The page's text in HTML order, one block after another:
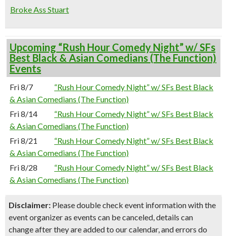
Broke Ass Stuart
Upcoming “Rush Hour Comedy Night” w/ SFs
Best Black & Asian Comedians (The Function)
Events
Fri 8/7
“Rush Hour Comedy Night” w/ SFs Best Black
& Asian Comedians (The Function)
Fri 8/14
“Rush Hour Comedy Night” w/ SFs Best Black
& Asian Comedians (The Function)
Fri 8/21
“Rush Hour Comedy Night” w/ SFs Best Black
& Asian Comedians (The Function)
Fri 8/28
“Rush Hour Comedy Night” w/ SFs Best Black
& Asian Comedians (The Function)
Disclaimer: Please double check event information with the
event organizer as events can be canceled, details can
change after they are added to our calendar, and errors do